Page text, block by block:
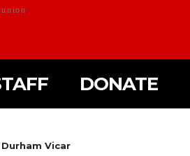
DONATE
Vicar